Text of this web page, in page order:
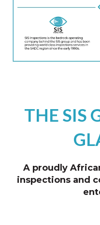
THE SIS
A proudly
inspections and